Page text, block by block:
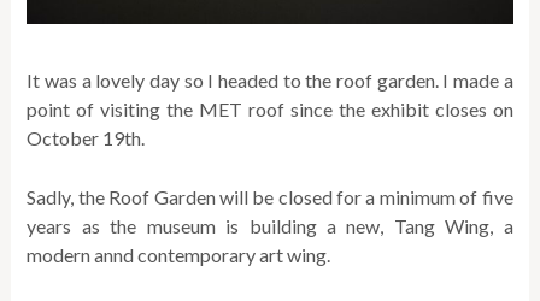
It was a lovely day so I headed to the roof garden. I made a
point of visiting the MET roof since the exhibit closes on
October 19th.
Sadly, the Roof Garden will be closed for a minimum of five
years as the museum is building a new, Tang Wing, a
modern annd contemporary art wing.